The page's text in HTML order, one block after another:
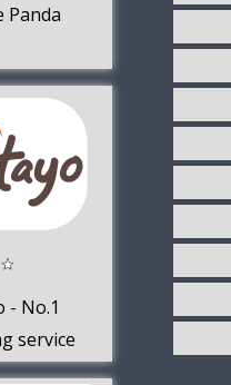
Panda
- No.1
service